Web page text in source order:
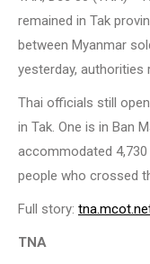
remained in Tak
between Myanmar
yesterday, authorities
Thai officials still
in Tak. One is in Ban
accommodated
people who crossed
Full story:
TNA